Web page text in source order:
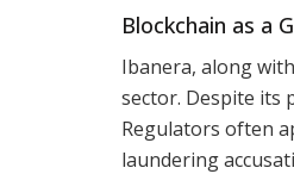
Blockchain as a
Ibanera, along
sector. Despite its
Regulators often
laundering